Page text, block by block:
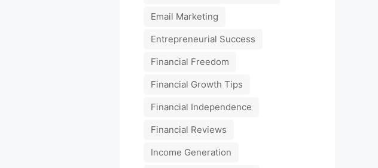
Email Marketing
Entrepreneurial Success
Financial Freedom
Financial Growth Tips
Financial Independence
Financial Reviews
Income Generation